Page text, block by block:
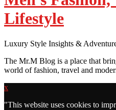
Luxury Style Insights &
The Mr.M Blog is a place that
world of fashion, travel and
x
"This website uses cookies to